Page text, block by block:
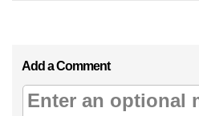
Add a Comment